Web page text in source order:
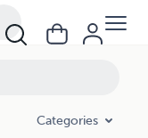
Categories
in Learning